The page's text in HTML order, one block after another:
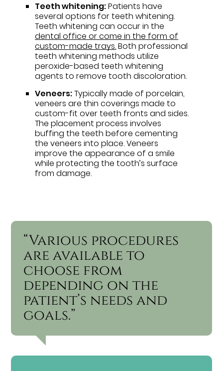
Teeth whitening:Patients have
several options for teeth whitening.
Teeth whitening can occur in the
dental office or come in the form of
custom-made trays.Both professional
teeth whitening methods utilize
peroxide-based teeth whitening
agents to remove tooth discoloration.
Veneers:Typically made of porcelain,
veneers are thin coverings made to
custom-fit over teeth fronts and sides.
The placement process involves
buffing the teeth before cementing
the veneers into place. Veneers
improve the appearance of a smile
while protecting the tooth’s surface
from damage.
“Various procedures
are available to
choose from
depending on the
patient’s needs and
goals.”